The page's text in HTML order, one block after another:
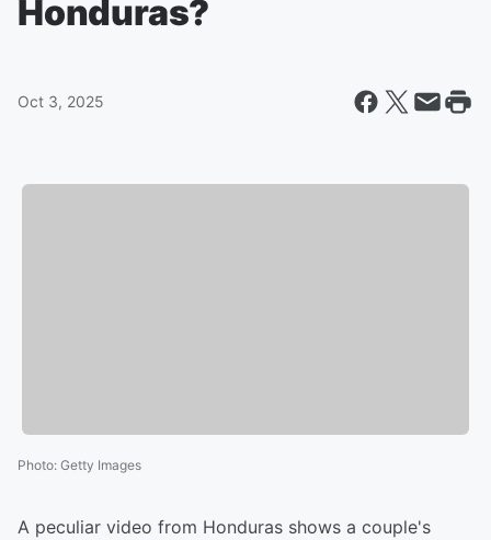
Honduras?
Oct 3, 2025
Photo: Getty Images
A peculiar video from Honduras shows a couple's